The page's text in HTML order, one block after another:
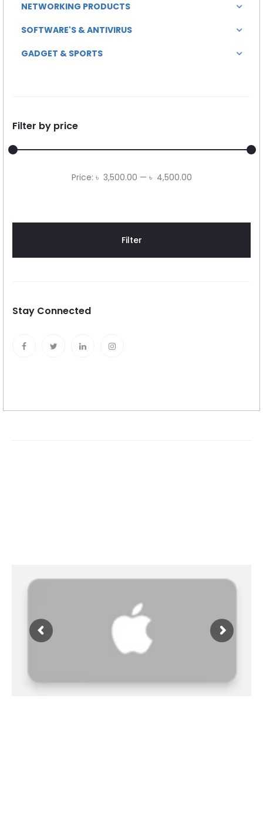
NETWORKING PRODUCTS
SOFTWARE'S & ANTIVIRUS
GADGET & SPORTS
Filter by price
Min
Max
Filter
Price: ৳ 3,500.00 — ৳ 4,500.00
Stay Connected